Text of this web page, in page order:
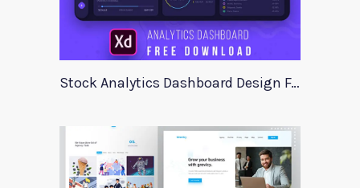
Stock Analytics Dashboard Design For Xd